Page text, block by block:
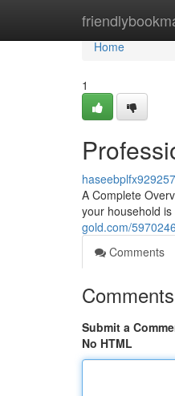
Home
Home
1
haseebplfx929257
A Complete
your household
gold.com/
Comments
Comments
Submit a
No HTML